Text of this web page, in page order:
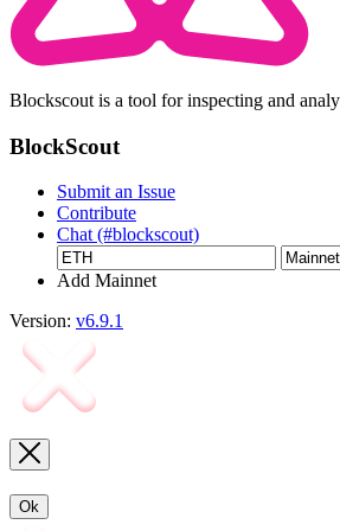
Blockscout is a tool for inspecting and
BlockScout
Submit an Issue
Contribute
Chat (#blockscout)
Add Mainnet
Version: v6.9.1
Ok